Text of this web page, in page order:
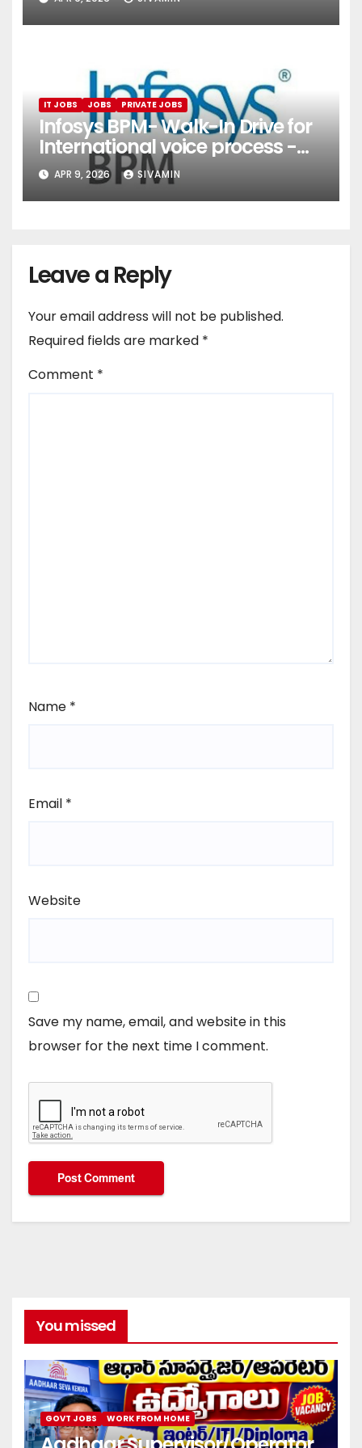
Services)
IT JOBS JOBS PRIVATE JOBS
Infosys BPM- Walk-In Drive for
International voice process -
Pune
APR 9, 2026 SIVAMIN
Leave a Reply
Your email address will not be published.
Required fields are marked *
Comment *
Name *
Email *
Website
Save my name, email, and website in this
browser for the next time I comment.
You missed
GOVT JOBS WORK FROM HOME